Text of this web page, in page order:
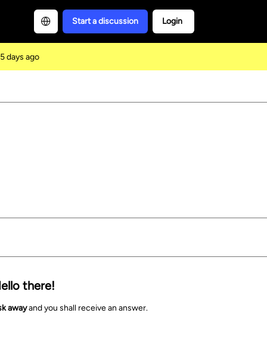
Start a discussion Login
days ago
there!
awayand you shall receive an answer.